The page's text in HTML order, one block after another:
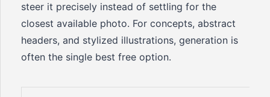
steer it precisely instead of settling for the
closest available photo. For concepts, abstract
headers, and stylized illustrations, generation is
often the single best free option.